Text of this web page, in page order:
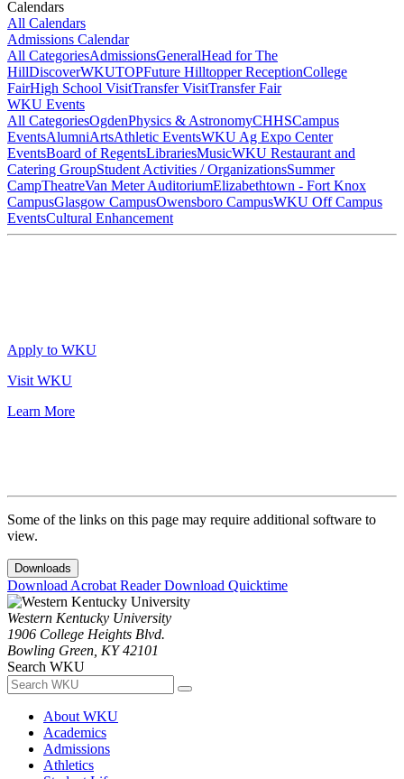
Calendars
All Calendars
Admissions Calendar
All CategoriesAdmissionsGeneralHead for The
HillDiscoverWKUTOPFuture Hilltopper ReceptionCollege
FairHigh School VisitTransfer VisitTransfer Fair
WKU Events
All CategoriesOgdenPhysics & AstronomyCHHSCampus
EventsAlumniArtsAthletic EventsWKU Ag Expo Center
EventsBoard of RegentsLibrariesMusicWKU Restaurant and
Catering GroupStudent Activities / OrganizationsSummer
CampTheatreVan Meter AuditoriumElizabethtown - Fort Knox
CampusGlasgow CampusOwensboro CampusWKU Off Campus
EventsCultural Enhancement
Apply to WKU
Visit WKU
Learn More
Some of the links on this page may require additional software to
view.
Downloads
Download Acrobat ReaderDownload Quicktime
Western Kentucky University
1906 College Heights Blvd.
Bowling Green, KY 42101
Search WKU
About WKU
Academics
Admissions
Athletics